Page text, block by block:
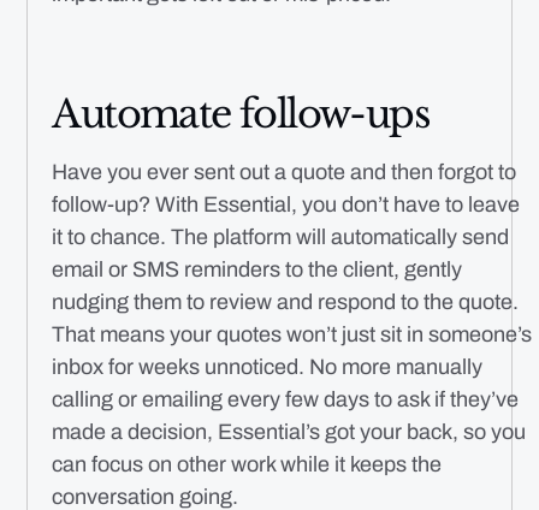
Automate follow-ups
Have you ever sent out a quote and then forgot to
follow-up? With Essential, you don’t have to leave
it to chance. The platform will automatically send
email or SMS reminders to the client, gently
nudging them to review and respond to the quote.
That means your quotes won’t just sit in someone’s
inbox for weeks unnoticed. No more manually
calling or emailing every few days to ask if they’ve
made a decision, Essential’s got your back, so you
can focus on other work while it keeps the
conversation going.